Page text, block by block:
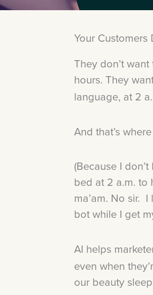
Your Customers
They don’t
hours. They
language, at 2
And that’s
(Because I
bed at 2 a.m. to
ma’am. No sir.
bot while I get
AI helps
even when
our beauty